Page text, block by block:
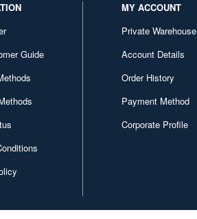
Guide
MY ACCOUNT
Private Warehouse
Account Details
Order History
Payment Method
Corporate Profile